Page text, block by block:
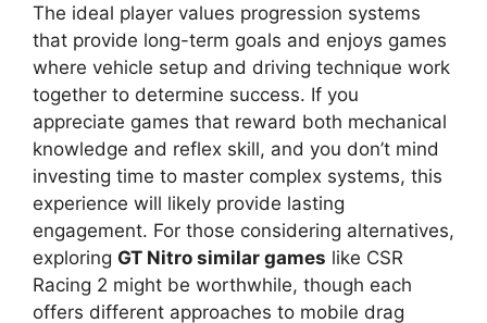
The ideal player values progression systems
that provide long-term goals and enjoys games
where vehicle setup and driving technique work
together to determine success. If you
appreciate games that reward both mechanical
knowledge and reflex skill, and you don’t mind
investing time to master complex systems, this
experience will likely provide lasting
engagement. For those considering alternatives,
exploring GT Nitro similar games like CSR
Racing 2 might be worthwhile, though each
offers different approaches to mobile drag